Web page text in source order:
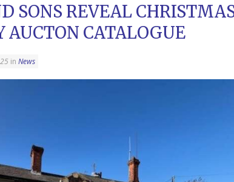
SONS REVEAL
AUCTON CATALOGUE
in News